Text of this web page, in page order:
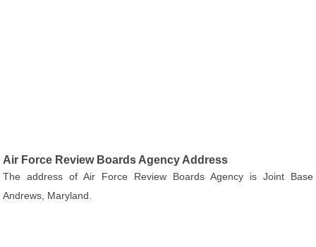
Air Force Review Boards Agency Address
The address of Air Force Review Boards Agency is Joint Base
Andrews, Maryland.